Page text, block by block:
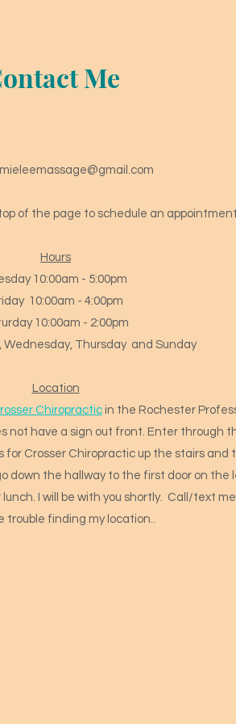
of the page to schedule an
Hours
10:00am - 5:00pm
10:00am - 4:00pm
10:00am - 2:00pm
Wednesday, Thursday and Sunday
Location
Chiropracticin the Rochester
not have a sign out front. Enter through
for Crosser Chiropractic up the stairs and
down the hallway to the first door on the
I will be with you shortly. Call/text
trouble finding my location..
Me